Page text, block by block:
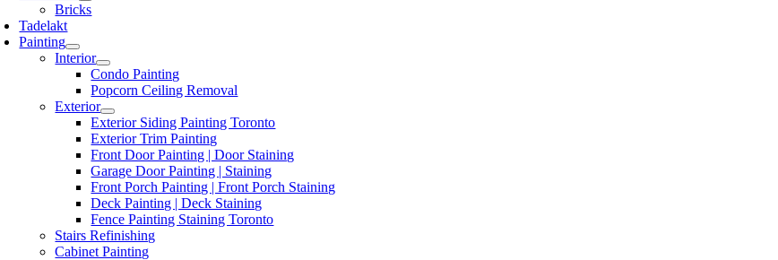
Bricks
Tadelakt
Painting
Interior
Condo Painting
Popcorn Ceiling Removal
Exterior
Exterior Siding Painting Toronto
Exterior Trim Painting
Front Door Painting | Door Staining
Garage Door Painting | Staining
Front Porch Painting | Front Porch Staining
Deck Painting | Deck Staining
Fence Painting Staining Toronto
Stairs Refinishing
Cabinet Painting